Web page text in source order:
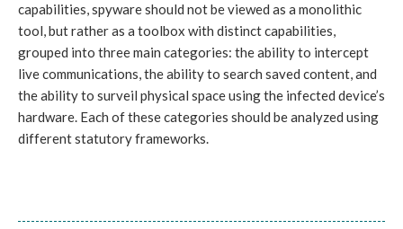
capabilities, spyware should not be viewed as a monolithic
tool, but rather as a toolbox with distinct capabilities,
grouped into three main categories: the ability to intercept
live communications, the ability to search saved content, and
the ability to surveil physical space using the infected device’s
hardware. Each of these categories should be analyzed using
different statutory frameworks.